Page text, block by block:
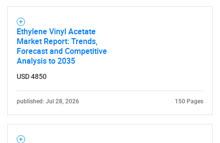
Ethylene Vinyl Acetate
Market Report: Trends,
Forecast and Competitive
Analysis to 2035
USD 4850
published: Jul 28, 2026 150 Pages